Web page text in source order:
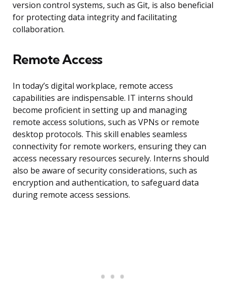
version control systems, such as Git, is also beneficial
for protecting data integrity and facilitating
collaboration.
Remote Access
In today’s digital workplace, remote access
capabilities are indispensable. IT interns should
become proficient in setting up and managing
remote access solutions, such as VPNs or remote
desktop protocols. This skill enables seamless
connectivity for remote workers, ensuring they can
access necessary resources securely. Interns should
also be aware of security considerations, such as
encryption and authentication, to safeguard data
during remote access sessions.